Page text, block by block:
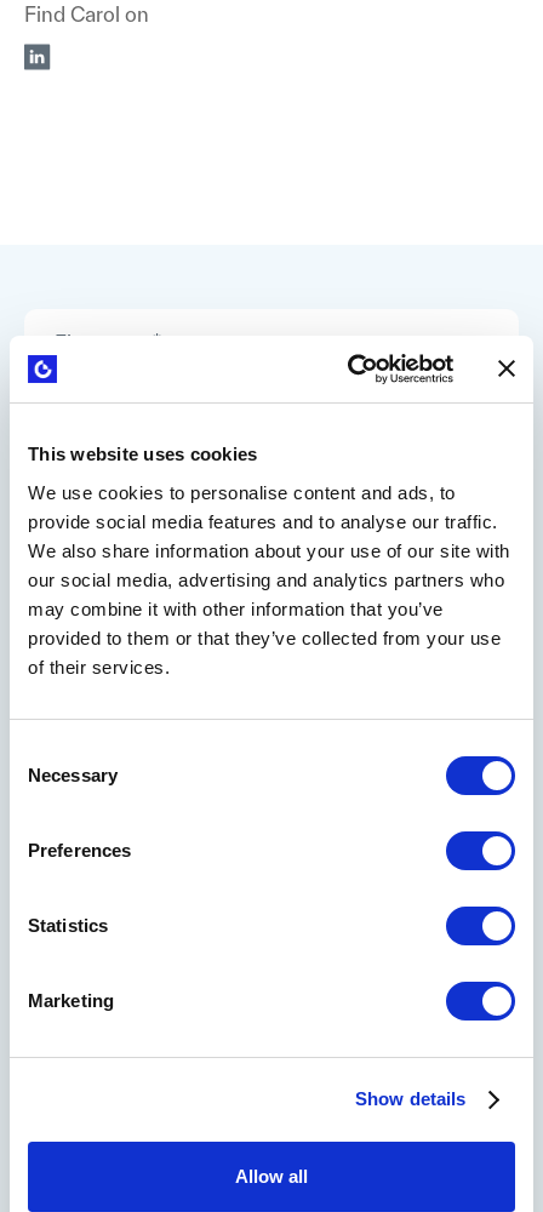
This website uses cookies
We use cookies to personalise content and ads, to
provide social media features and to analyse our traffic.
We also share information about your use of our site with
our social media, advertising and analytics partners who
may combine it with other information that you’ve
provided to them or that they’ve collected from your use
of their services.
Selection
Necessary
Preferences
Statistics
Marketing
Show details
Allow all
Find Carol on
I'd like a 30-minute call with a Strategyzer advisor
Send me weekly insights on strategy, innovation,